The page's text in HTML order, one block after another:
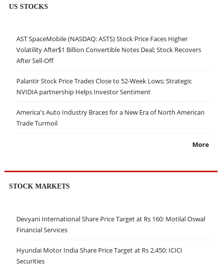
US STOCKS
AST SpaceMobile (NASDAQ: ASTS) Stock Price Faces Higher
Volatility After$1 Billion Convertible Notes Deal; Stock Recovers
After Sell-Off
Palantir Stock Price Trades Close to 52-Week Lows; Strategic
NVIDIA partnership Helps Investor Sentiment
America's Auto Industry Braces for a New Era of North American
Trade Turmoil
More
STOCK MARKETS
Devyani International Share Price Target at Rs 160: Motilal Oswal
Financial Services
Hyundai Motor India Share Price Target at Rs 2,450: ICICI
Securities